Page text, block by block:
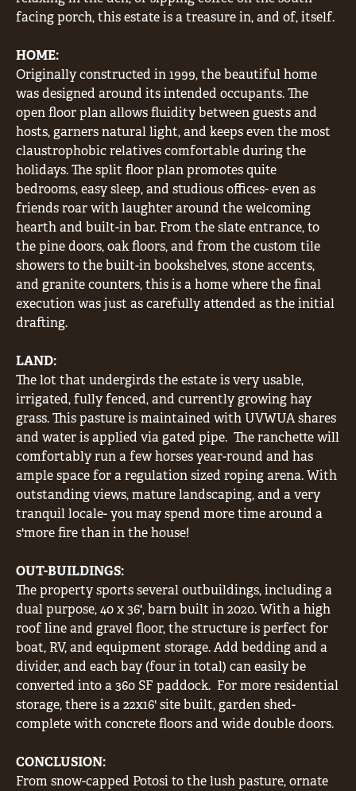
facing porch, this estate is a treasure in, and of, itself.
HOME:
Originally constructed in 1999, the beautiful home
was designed around its intended occupants. The
open floor plan allows fluidity between guests and
hosts, garners natural light, and keeps even the most
claustrophobic relatives comfortable during the
holidays. The split floor plan promotes quite
bedrooms, easy sleep, and studious offices- even as
friends roar with laughter around the welcoming
hearth and built-in bar. From the slate entrance, to
the pine doors, oak floors, and from the custom tile
showers to the built-in bookshelves, stone accents,
and granite counters, this is a home where the final
execution was just as carefully attended as the initial
drafting.
LAND:
The lot that undergirds the estate is very usable,
irrigated, fully fenced, and currently growing hay
grass. This pasture is maintained with UVWUA shares
and water is applied via gated pipe. The ranchette will
comfortably run a few horses year-round and has
ample space for a regulation sized roping arena. With
outstanding views, mature landscaping, and a very
tranquil locale- you may spend more time around a
s'more fire than in the house!
OUT-BUILDINGS:
The property sports several outbuildings, including a
dual purpose, 40 x 36', barn built in 2020. With a high
roof line and gravel floor, the structure is perfect for
boat, RV, and equipment storage. Add bedding and a
divider, and each bay (four in total) can easily be
converted into a 360 SF paddock. For more residential
storage, there is a 22x16' site built, garden shed-
complete with concrete floors and wide double doors.
CONCLUSION:
From snow-capped Potosi to the lush pasture, ornate